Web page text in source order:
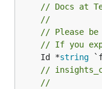
// Docs at
//
// Please
// If you
	Id *
string
//
//